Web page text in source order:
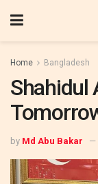
Home Bangladesh
Shahidul
by Md Abu Bakar